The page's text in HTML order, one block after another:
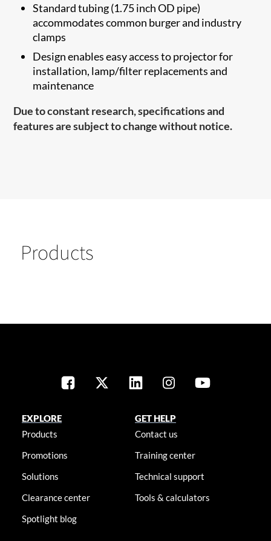
Standard tubing (1.75 inch OD pipe)
accommodates common burger and industry
clamps
Design enables easy access to projector for
installation, lamp/filter replacements and
maintenance
Due to constant research, specifications and
features are subject to change without notice.
Products
EXPLORE
Products
Promotions
Solutions
Clearance center
Spotlight blog
GET HELP
Contact us
Training center
Technical support
Tools & calculators